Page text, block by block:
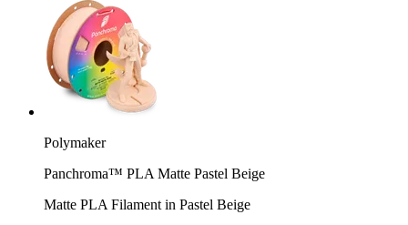
Polymaker
Panchroma™ PLA Matte Pastel Beige
Matte PLA Filament in Pastel Beige